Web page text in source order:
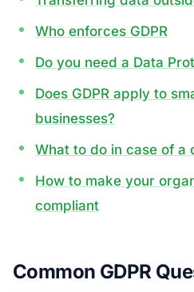
Who enforces GDPR
Do you need a Data
Does GDPR apply to
businesses?
What to do in case of a
How to make your
compliant
Common GDPR